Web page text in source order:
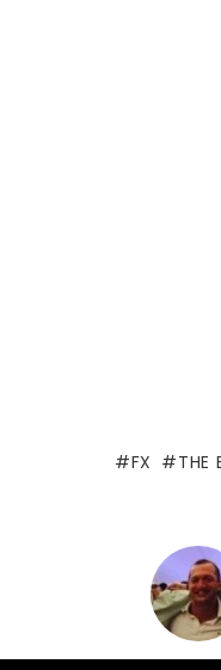
FX THE